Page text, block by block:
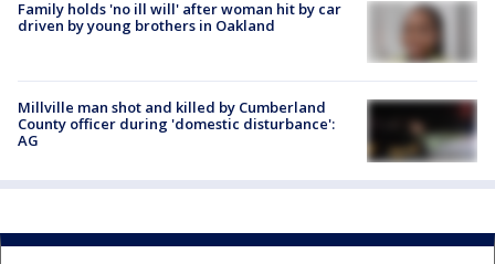
Family holds 'no ill will' after woman hit by car
driven by young brothers in Oakland
Millville man shot and killed by Cumberland
County officer during 'domestic disturbance':
AG